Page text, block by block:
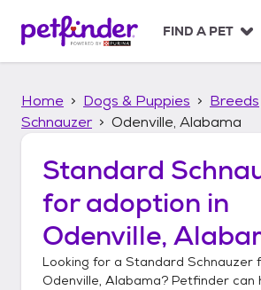
p
FIND A PET
Home Dogs & Puppies Breeds
Schnauzer
Odenville, Alabama
Standard
for adoption in
Odenville,
Looking for a Standard Schnauzer
Odenville, Alabama? Petfinder can